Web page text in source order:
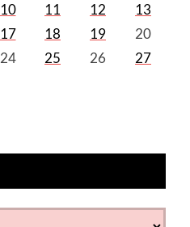
10 11 12
13
17 18 19
20
24 25 26
27